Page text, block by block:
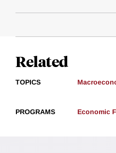
Related
TOPICS
PROGRAMS Economic